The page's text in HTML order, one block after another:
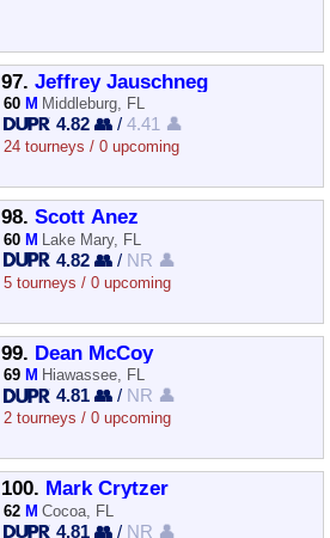
97. Jeffrey Jauschneg
60 M Middleburg, FL
4.82 👥 /4.41 👤
24 tourneys / 0 upcoming
98. Scott Anez
60 M Lake Mary, FL
4.82 👥 / NR 👤
5 tourneys / 0 upcoming
99. Dean McCoy
69 M Hiawassee, FL
4.81 👥 / NR 👤
2 tourneys / 0 upcoming
100. Mark Crytzer
62 M Cocoa, FL
4.81 👥 / NR 👤